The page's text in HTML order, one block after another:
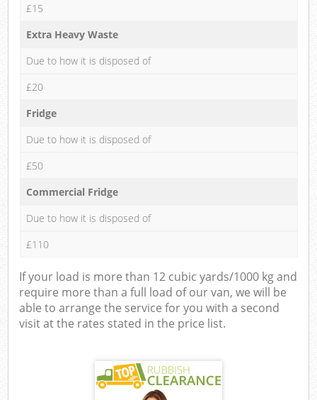
£15
Extra Heavy Waste
Due to how it is disposed of
£20
Fridge
Due to how it is disposed of
£50
Commercial Fridge
Due to how it is disposed of
£110
If your load is more than 12 cubic yards/1000 kg and
require more than a full load of our van, we will be
able to arrange the service for you with a second
visit at the rates stated in the price list.